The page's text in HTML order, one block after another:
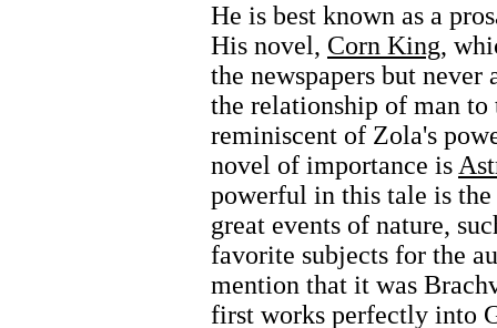
He is best known as a
His novel, Corn King,
the newspapers but
the relationship of man
reminiscent of Zola's
novel of importance is
powerful in this tale is
great events of nature,
favorite subjects for the
mention that it was
first works perfectly into